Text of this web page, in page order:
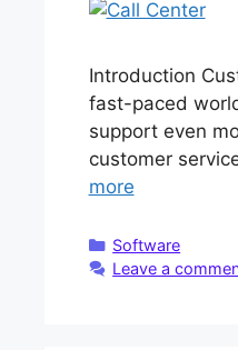
Introduction
fast-paced
support even
customer
more
Categories
Software
Leave a